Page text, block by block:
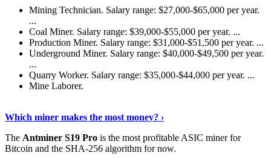
Mining Technician. Salary range: $27,000-$65,000 per year.
...
Coal Miner. Salary range: $39,000-$55,000 per year. ...
Production Miner. Salary range: $31,000-$51,500 per year. ...
Underground Miner. Salary range: $40,000-$49,500 per year.
...
Quarry Worker. Salary range: $35,000-$44,000 per year. ...
Mine Laborer.
Which miner makes the most money? ›
The Antminer S19 Pro is the most profitable ASIC miner for
Bitcoin and the SHA-256 algorithm for now.